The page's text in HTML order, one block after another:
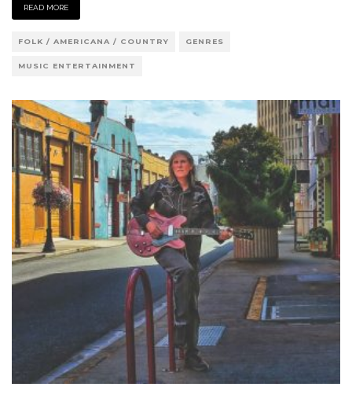
READ MORE
FOLK / AMERICANA / COUNTRY GENRES
MUSIC ENTERTAINMENT